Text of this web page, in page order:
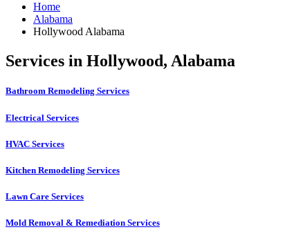
Home
Alabama
Hollywood Alabama
Services in Hollywood, Alabama
Bathroom Remodeling Services
Electrical Services
HVAC Services
Kitchen Remodeling Services​
Lawn Care Services
Mold Removal & Remediation Services